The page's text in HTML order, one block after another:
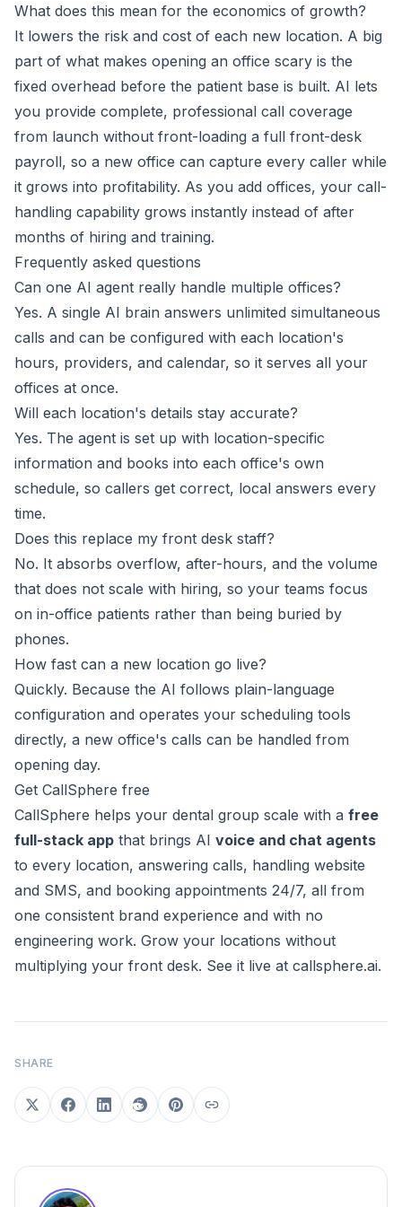
What does this mean for the economics of growth?
It lowers the risk and cost of each new location. A big
part of what makes opening an office scary is the
fixed overhead before the patient base is built. AI lets
you provide complete, professional call coverage
from launch without front-loading a full front-desk
payroll, so a new office can capture every caller while
it grows into profitability. As you add offices, your call-
handling capability grows instantly instead of after
months of hiring and training.
Frequently asked questions
Can one AI agent really handle multiple offices?
Yes. A single AI brain answers unlimited simultaneous
calls and can be configured with each location's
hours, providers, and calendar, so it serves all your
offices at once.
Will each location's details stay accurate?
Yes. The agent is set up with location-specific
information and books into each office's own
schedule, so callers get correct, local answers every
time.
Does this replace my front desk staff?
No. It absorbs overflow, after-hours, and the volume
that does not scale with hiring, so your teams focus
on in-office patients rather than being buried by
phones.
How fast can a new location go live?
Quickly. Because the AI follows plain-language
configuration and operates your scheduling tools
directly, a new office's calls can be handled from
opening day.
Get CallSphere free
CallSphere helps your dental group scale with a free
full-stack app that brings AI voice and chat agents
to every location, answering calls, handling website
and SMS, and booking appointments 24/7, all from
one consistent brand experience and with no
engineering work. Grow your locations without
multiplying your front desk. See it live at callsphere.ai.
SHARE